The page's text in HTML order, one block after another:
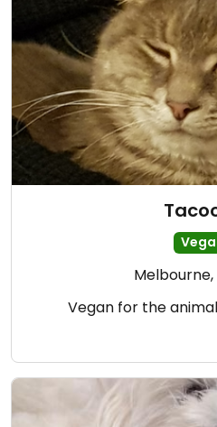
Vegan for the